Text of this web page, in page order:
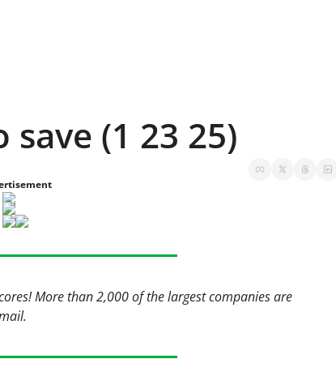
(1 23 25)
More than 2,000 of the largest companies are